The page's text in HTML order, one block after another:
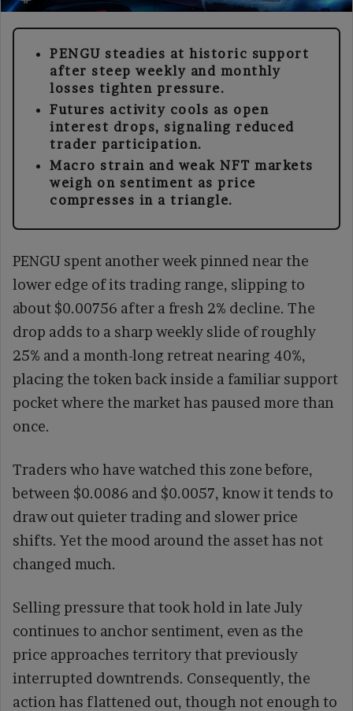
PENGU steadies at historic support
after steep weekly and monthly
losses tighten pressure.
Futures activity cools as open
interest drops, signaling reduced
trader participation.
Macro strain and weak NFT markets
weigh on sentiment as price
compresses in a triangle.
PENGU spent another week pinned near the
lower edge of its trading range, slipping to
about $0.00756 after a fresh 2% decline. The
drop adds to a sharp weekly slide of roughly
25% and a month-long retreat nearing 40%,
placing the token back inside a familiar support
pocket where the market has paused more than
once.
Traders who have watched this zone before,
between $0.0086 and $0.0057, know it tends to
draw out quieter trading and slower price
shifts. Yet the mood around the asset has not
changed much.
Selling pressure that took hold in late July
continues to anchor sentiment, even as the
price approaches territory that previously
interrupted downtrends. Consequently, the
action has flattened out, though not enough to